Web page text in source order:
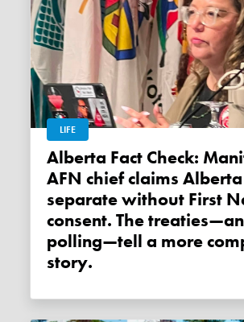
LIFE
Alberta Fact Check: Manitoba
AFN chief claims
separate without First
consent. The
polling—tell a more
story.